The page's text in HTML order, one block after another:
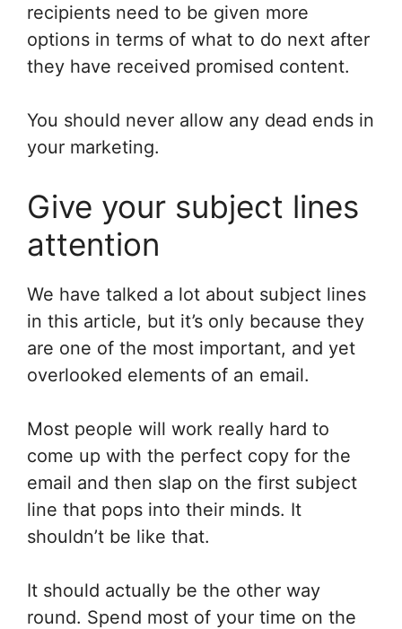
recipients need to be given more
options in terms of what to do next after
they have received promised content.
You should never allow any dead ends in
your marketing.
Give your subject lines
attention
We have talked a lot about subject lines
in this article, but it’s only because they
are one of the most important, and yet
overlooked elements of an email.
Most people will work really hard to
come up with the perfect copy for the
email and then slap on the first subject
line that pops into their minds. It
shouldn’t be like that.
It should actually be the other way
round. Spend most of your time on the